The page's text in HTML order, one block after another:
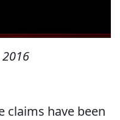
claims have been